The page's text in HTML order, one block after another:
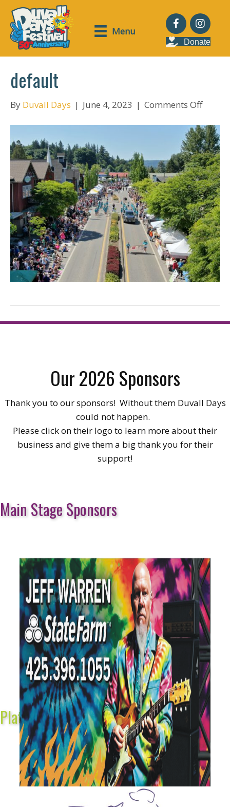
Menu
Donate
default
By Duvall Days | June 4, 2023 | Comments Offon
Our 2026 Sponsors
Thank you to our sponsors! Without them Duvall Days
could not happen.
Please click on their logo to learn more about their
business and give them a big thank you for their
support!
Main Stage Sponsors
Platinum Sponsors